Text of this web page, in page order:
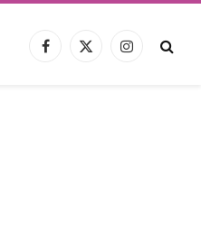
Facebook
X
Instagram